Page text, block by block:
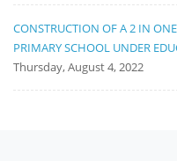
CONSTRUCTION OF A 2 IN
PRIMARY SCHOOL UNDER
Thursday, August 4, 2022